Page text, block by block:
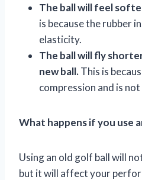
The ball will feel
is because the rubber
elasticity.
The ball will fly
new ball.This is
compression and is not
What happens if you use
Using an old golf ball will
but it will affect your